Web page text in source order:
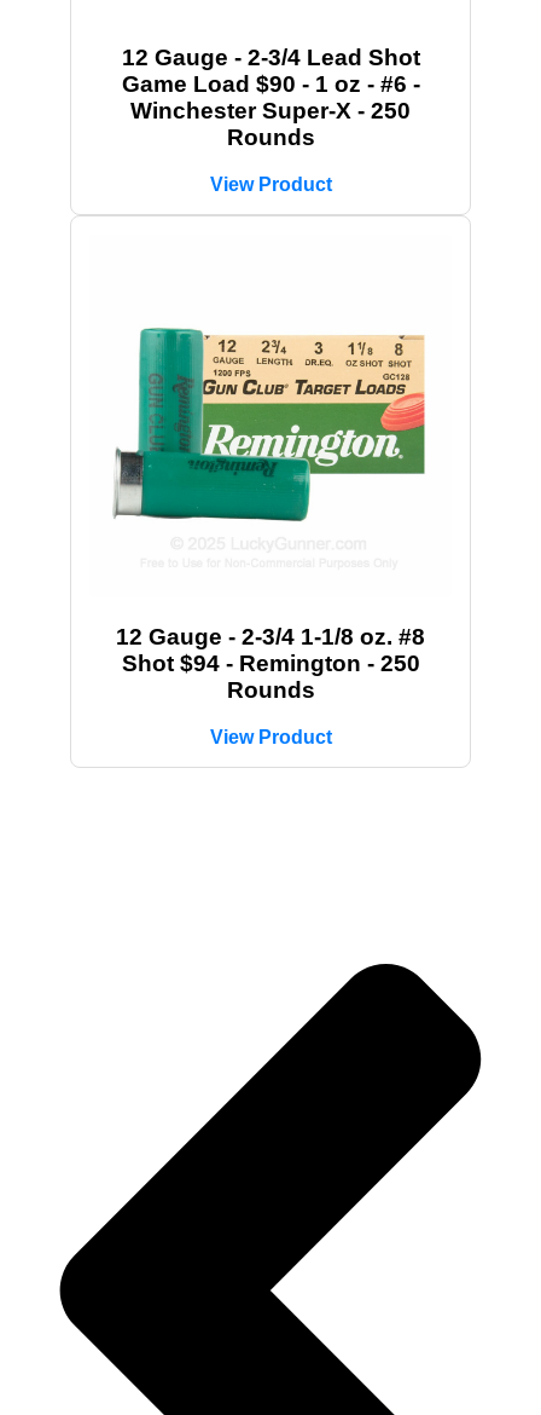
12 Gauge - 2-3/4 Lead Shot
Game Load $90 - 1 oz - #6 -
Winchester Super-X - 250
Rounds
View Product
12 Gauge - 2-3/4 1-1/8 oz. #8
Shot $94 - Remington - 250
Rounds
View Product